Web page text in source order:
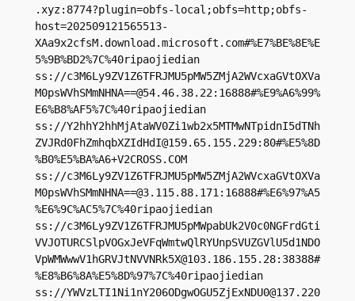
.xyz:8774?plugin=obfs-local;obfs=http;obfs-
host=202509121565513-
XAa9x2cfsM.download.microsoft.com#%E7%BE%8E%E
5%9B%BD2%7C%40ripaojiedian
ss://c3M6Ly9ZV1Z6TFRJMU5pMW5ZMjA2WVcxaGVtOXVa
M0psWVhSMmNHNA==@54.46.38.22:16888#%E9%A6%99%
E6%B8%AF5%7C%40ripaojiedian
ss://Y2hhY2hhMjAtaWV0Zi1wb2x5MTMwNTpidnI5dTNh
ZVJRd0FhZmhqbXZIdHdI@159.65.155.229:80#%E5%8D
%B0%E5%BA%A6+V2CROSS.COM
ss://c3M6Ly9ZV1Z6TFRJMU5pMW5ZMjA2WVcxaGVtOXVa
M0psWVhSMmNHNA==@3.115.88.171:16888#%E6%97%A5
%E6%9C%AC5%7C%40ripaojiedian
ss://c3M6Ly9ZV1Z6TFRJMU5pMWpabUk2V0c0NGFrdGti
VVJOTURCSlpVOGxJeVFqWmtwQlRYUnpSVUZGVlU5d1NDO
VpWMWwwV1hGRVJtNVVNRk5X@103.186.155.28:38388#
%E8%B6%8A%E5%8D%97%7C%40ripaojiedian
ss://YWVzLTI1Ni1nY206ODgwOGU5ZjExNDU0@137.220